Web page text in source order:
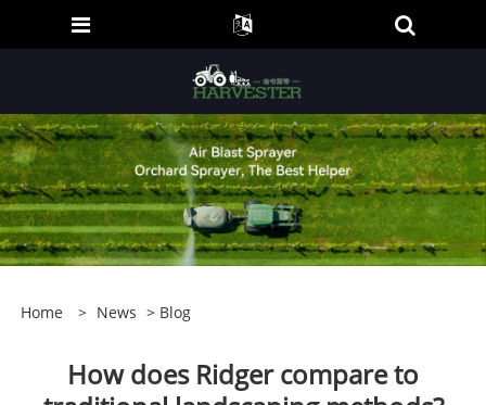
Home > News > Blog
How does Ridger compare to